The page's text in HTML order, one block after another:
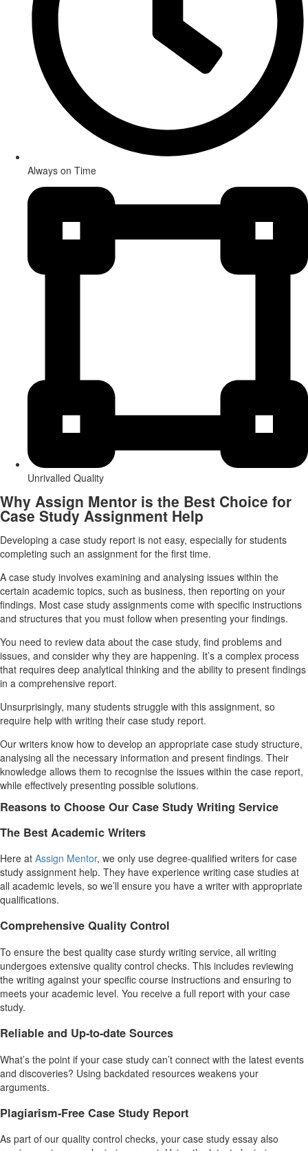
Always on Time
Unrivalled Quality
Why Assign Mentor is the Best Choice for
Case Study Assignment Help
Developing a case study report is not easy, especially for students
completing such an assignment for the first time.
A case study involves examining and analysing issues within the
certain academic topics, such as business, then reporting on your
findings. Most case study assignments come with specific instructions
and structures that you must follow when presenting your findings.
You need to review data about the case study, find problems and
issues, and consider why they are happening. It’s a complex process
that requires deep analytical thinking and the ability to present findings
in a comprehensive report.
Unsurprisingly, many students struggle with this assignment, so
require help with writing their case study report.
Our writers know how to develop an appropriate case study structure,
analysing all the necessary information and present findings. Their
knowledge allows them to recognise the issues within the case report,
while effectively presenting possible solutions.
Reasons to Choose Our Case Study Writing Service
The Best Academic Writers
Here at Assign Mentor, we only use degree-qualified writers for case
study assignment help. They have experience writing case studies at
all academic levels, so we’ll ensure you have a writer with appropriate
qualifications.
Comprehensive Quality Control
To ensure the best quality case sturdy writing service, all writing
undergoes extensive quality control checks. This includes reviewing
the writing against your specific course instructions and ensuring to
meets your academic level. You receive a full report with your case
study.
Reliable and Up-to-date Sources
What’s the point if your case study can’t connect with the latest events
and discoveries? Using backdated resources weakens your
arguments.
Plagiarism-Free Case Study Report
As part of our quality control checks, your case study essay also